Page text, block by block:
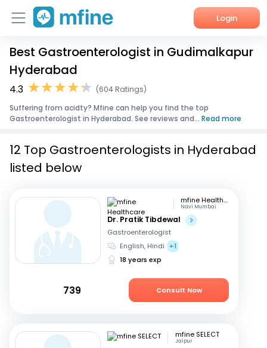
Login
Home
Services
About Us
Best Gastroenterologist in Gudimalkapur
Hyderabad
4.3
(604 Ratings)
Suffering from acidty? Mfine can help you find the top
Gastroenterologist in Hyderabad. See reviews and... Read more
12 Top Gastroenterologists in Hyderabad
listed below
mfine Healthcare
Navi Mumbai
Dr. Pratik Tibdewal
Gastroenterologist
English, Hindi
+1
18 years exp
739 Consult Now
mfine SELECT
Jaipur